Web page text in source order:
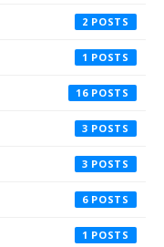
2
1
16
3
3
6
1